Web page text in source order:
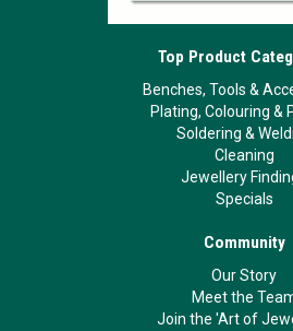
Top Product
Benches, Tools &
Plating, Colouring &
Soldering &
Cleaning
Jewellery
Specials
Community
Our Story
Meet the
Join the 'Art of